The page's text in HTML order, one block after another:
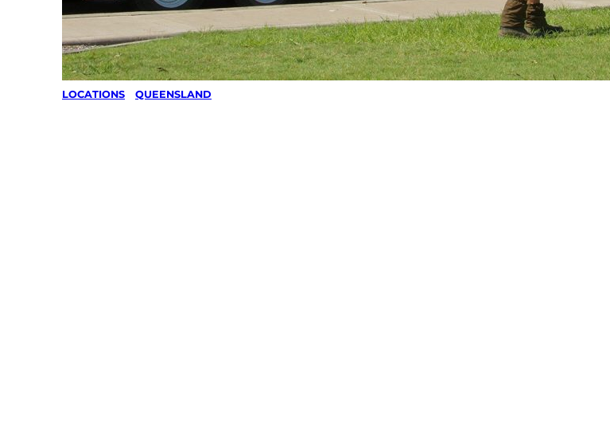
LOCATIONS QUEENSLAND